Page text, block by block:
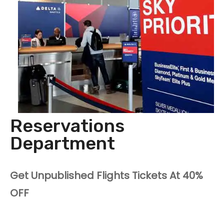
Reservations
Department
Get Unpublished Flights Tickets At 40%
OFF